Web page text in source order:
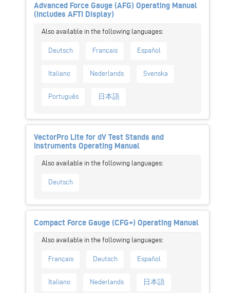
Advanced Force Gauge (AFG) Operating Manual
(includes AFTI Display)
Deutsch Français Español
Italiano Nederlands Svenska
Português 日本語
VectorPro Lite for dV Test Stands and
Instruments Operating Manual
Deutsch
Compact Force Gauge (CFG+) Operating Manual
Français Deutsch Español
Italiano Nederlands 日本語